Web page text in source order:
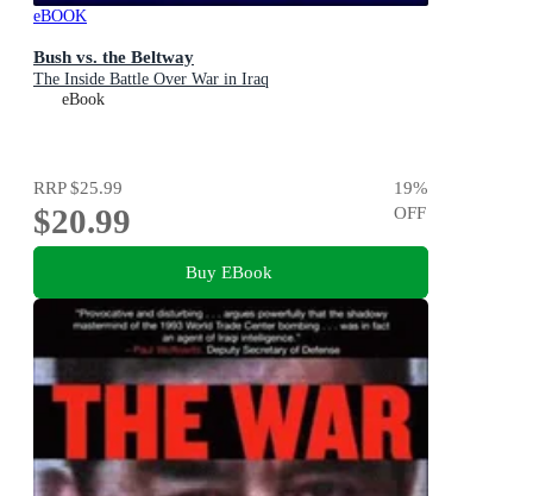
eBOOK
Bush vs. the Beltway
The Inside Battle Over War in Iraq
eBook
RRP$25.99
$20.99
19%
OFF
Buy EBook